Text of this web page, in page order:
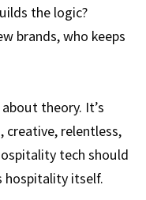
the logic?
brands, who keeps
theory. It’s
creative, relentless,
tech should
hospitality itself.